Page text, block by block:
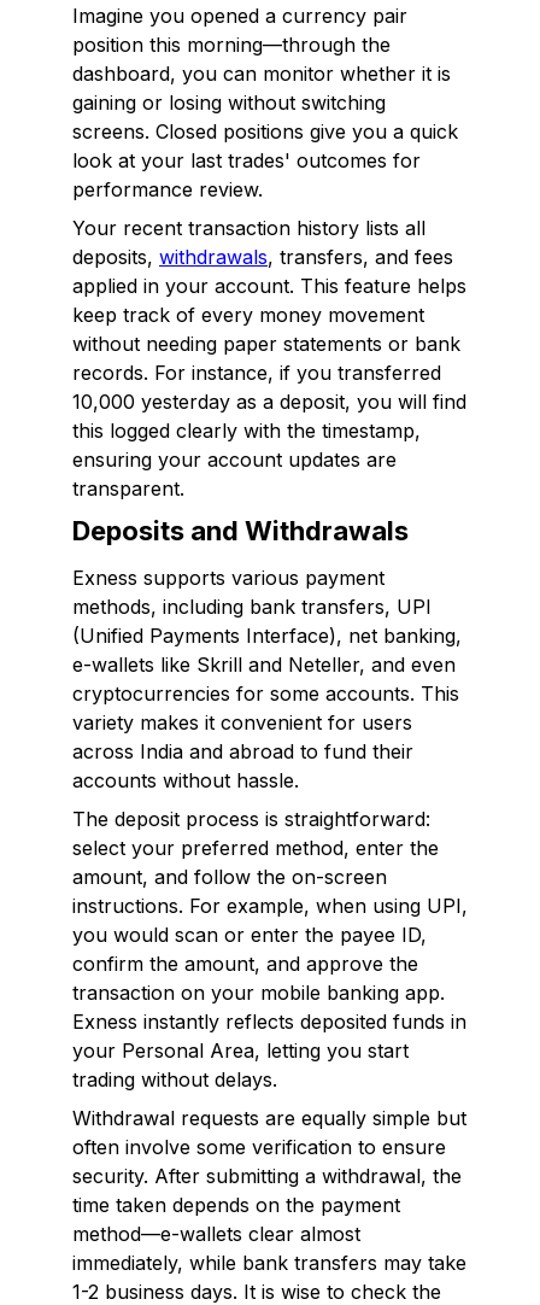
Imagine you opened a currency pair
position this morning—through the
dashboard, you can monitor whether it is
gaining or losing without switching
screens. Closed positions give you a quick
look at your last trades' outcomes for
performance review.
Your recent transaction history lists all
deposits, withdrawals, transfers, and fees
applied in your account. This feature helps
keep track of every money movement
without needing paper statements or bank
records. For instance, if you transferred
₹10,000 yesterday as a deposit, you will find
this logged clearly with the timestamp,
ensuring your account updates are
transparent.
Deposits and Withdrawals
Exness supports various payment
methods, including bank transfers, UPI
(Unified Payments Interface), net banking,
e-wallets like Skrill and Neteller, and even
cryptocurrencies for some accounts. This
variety makes it convenient for users
across India and abroad to fund their
accounts without hassle.
The deposit process is straightforward:
select your preferred method, enter the
amount, and follow the on-screen
instructions. For example, when using UPI,
you would scan or enter the payee ID,
confirm the amount, and approve the
transaction on your mobile banking app.
Exness instantly reflects deposited funds in
your Personal Area, letting you start
trading without delays.
Withdrawal requests are equally simple but
often involve some verification to ensure
security. After submitting a withdrawal, the
time taken depends on the payment
method—e-wallets clear almost
immediately, while bank transfers may take
1-2 business days. It is wise to check the